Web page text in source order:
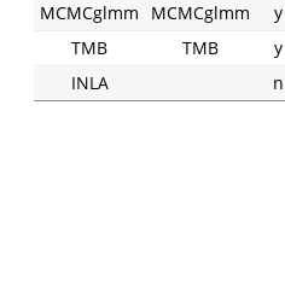
MCMCglmm
MCMCglmm y
TMB
TMB y
INLA
n